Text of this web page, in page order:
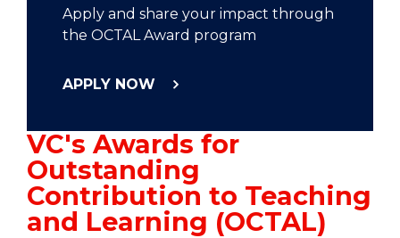
Apply and share your impact through
the OCTAL Award program
APPLY NOW
VC's Awards for
Outstanding
Contribution to Teaching
and Learning (OCTAL)